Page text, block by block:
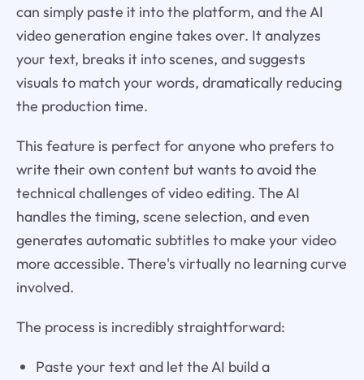
can simply paste it into the platform, and the AI
video generation engine takes over. It analyzes
your text, breaks it into scenes, and suggests
visuals to match your words, dramatically reducing
the production time.
This feature is perfect for anyone who prefers to
write their own content but wants to avoid the
technical challenges of video editing. The AI
handles the timing, scene selection, and even
generates automatic subtitles to make your video
more accessible. There's virtually no learning curve
involved.
The process is incredibly straightforward:
Paste your text and let the AI build a